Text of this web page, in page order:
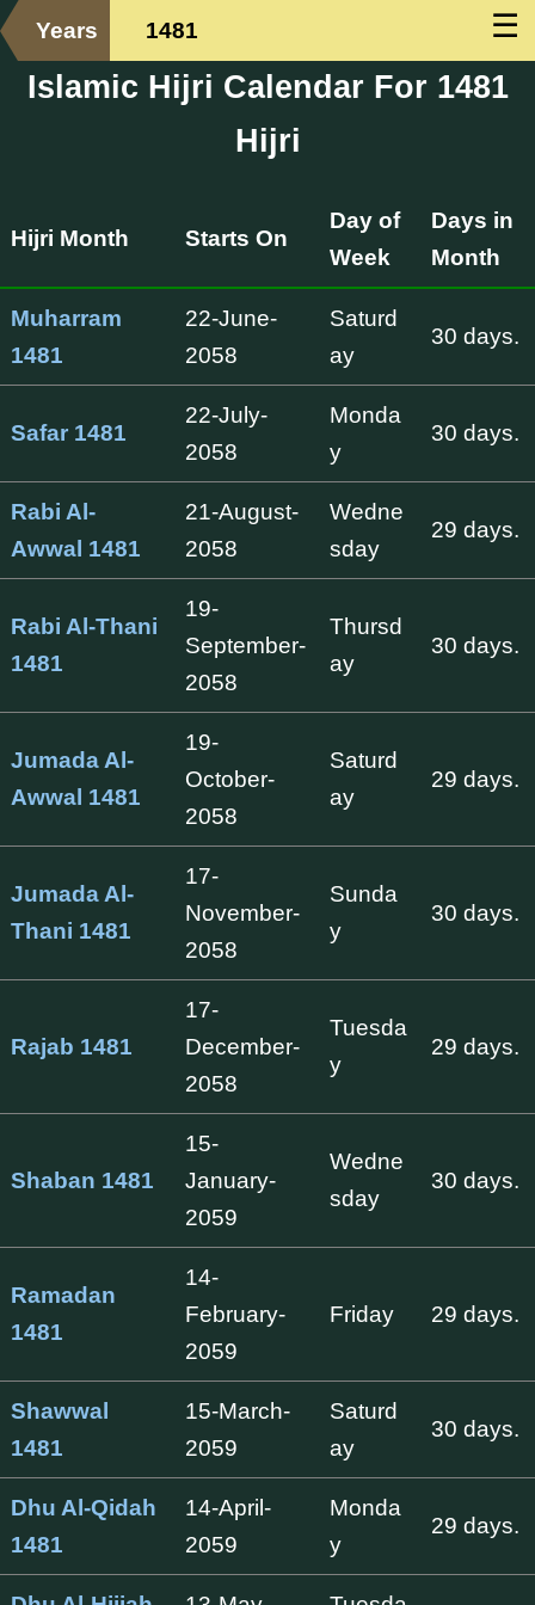
☰
Years 1481
Islamic Hijri Calendar For 1481
Hijri
Hijri Month Starts On
Day of
Week
Days in
Month
Muharram
1481
22-June-
2058
Saturd
ay
30 days.
Safar 1481
22-July-
2058
Monda
y
30 days.
Rabi Al-
Awwal 1481
21-August-
2058
Wedne
sday
29 days.
Rabi Al-Thani
1481
19-
September-
2058
Thursd
ay
30 days.
Jumada Al-
Awwal 1481
19-
October-
2058
Saturd
ay
29 days.
Jumada Al-
Thani 1481
17-
November-
2058
Sunda
y
30 days.
Rajab 1481
17-
December-
2058
Tuesda
y
29 days.
Shaban 1481
15-
January-
2059
Wedne
sday
30 days.
Ramadan
1481
14-
February-
2059
Friday 29 days.
Shawwal
1481
15-March-
2059
Saturd
ay
30 days.
Dhu Al-Qidah
1481
14-April-
2059
Monda
y
29 days.